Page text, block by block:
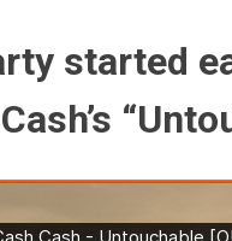
started